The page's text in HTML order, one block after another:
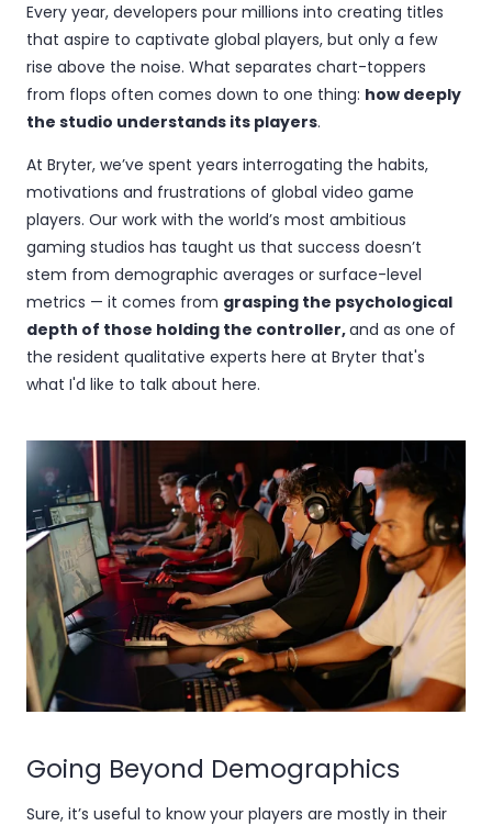
Every year, developers pour millions into creating titles
that aspire to captivate global players, but only a few
rise above the noise. What separates chart-toppers
from flops often comes down to one thing: how deeply
the studio understands its players.
At Bryter, we’ve spent years interrogating the habits,
motivations and frustrations of global video game
players. Our work with the world’s most ambitious
gaming studios has taught us that success doesn’t
stem from demographic averages or surface-level
metrics — it comes from grasping the psychological
depth of those holding the controller,and as one of
the resident qualitative experts here at Bryter that's
what I'd like to talk about here.
Going Beyond Demographics
Sure, it’s useful to know your players are mostly in their